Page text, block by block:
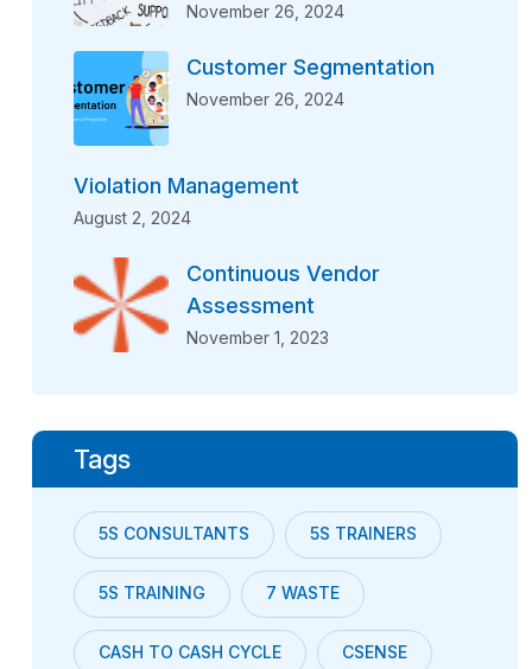
November 26, 2024
Customer Segmentation
November 26, 2024
Violation Management
August 2, 2024
Continuous Vendor
Assessment
November 1, 2023
Tags
5S CONSULTANTS 5S TRAINERS
5S TRAINING 7 WASTE
CASH TO CASH CYCLE CSENSE